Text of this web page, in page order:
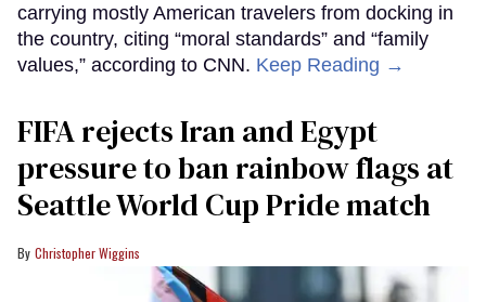
carrying mostly American travelers from docking in
the country, citing “moral standards” and “family
values,” according to CNN. Keep Reading →
FIFA rejects Iran and Egypt
pressure to ban rainbow flags at
Seattle World Cup Pride match
Christopher Wiggins